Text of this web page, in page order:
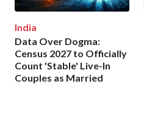
India
Data Over Dogma:
Census 2027 to Officially
Count 'Stable' Live-In
Couples as Married